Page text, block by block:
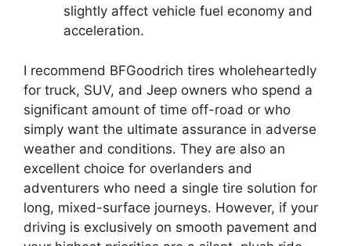
slightly affect vehicle fuel economy and
acceleration.
I recommend BFGoodrich tires wholeheartedly
for truck, SUV, and Jeep owners who spend a
significant amount of time off-road or who
simply want the ultimate assurance in adverse
weather and conditions. They are also an
excellent choice for overlanders and
adventurers who need a single tire solution for
long, mixed-surface journeys. However, if your
driving is exclusively on smooth pavement and